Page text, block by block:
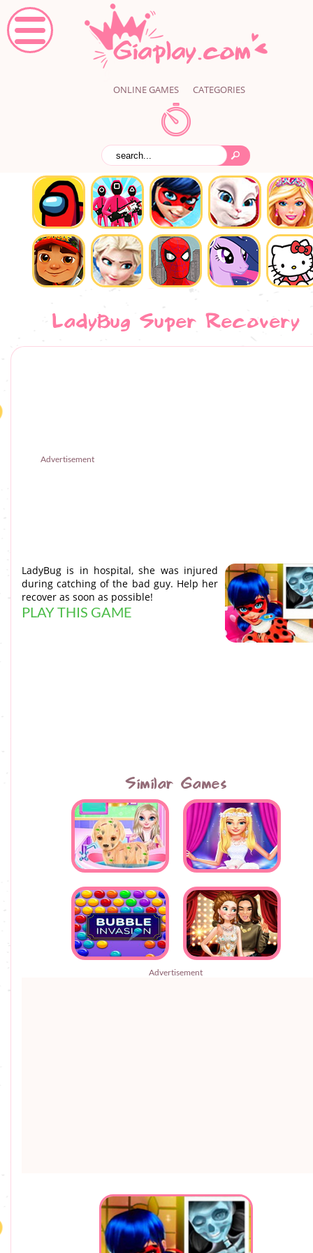
ONLINE GAMES CATEGORIES
LadyBug Super Recovery
Advertisement
LadyBug is in hospital, she was injured
during catching of the bad guy. Help her
recover as soon as possible!
PLAY THIS GAME
Similar Games
Advertisement